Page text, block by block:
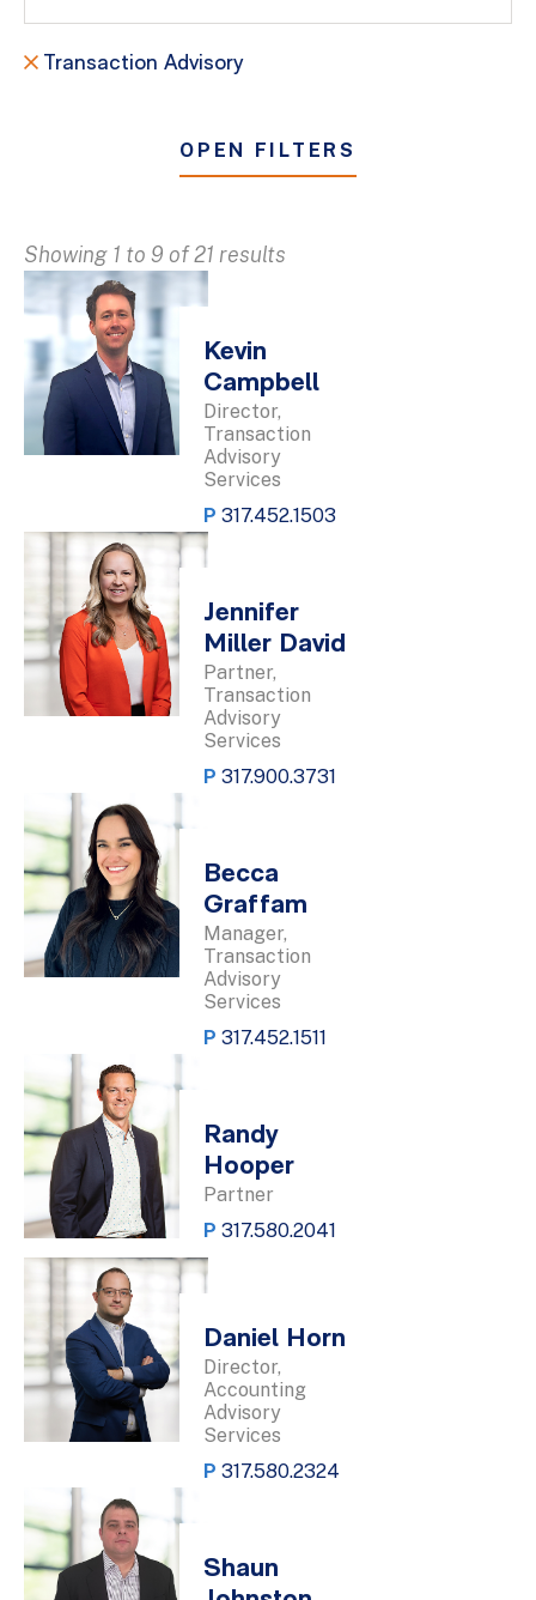
Transaction Advisory
OPEN FILTERS
Showing 1 to 9 of 21 results
Kevin
Campbell
Director,
Transaction
Advisory
Services
P 317.452.1503
Jennifer
Miller David
Partner,
Transaction
Advisory
Services
P 317.900.3731
Becca
Graffam
Manager,
Transaction
Advisory
Services
P 317.452.1511
Randy
Hooper
Partner
P 317.580.2041
Daniel Horn
Director,
Accounting
Advisory
Services
P 317.580.2324
Shaun